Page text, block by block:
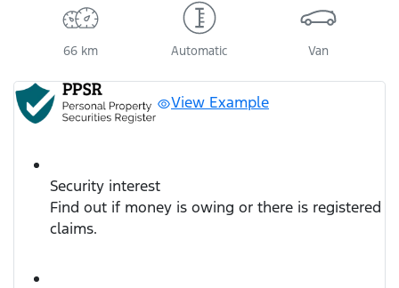
66 km Automatic Van
View Example
Security interest
Find out if money is owing or there is registered
claims.